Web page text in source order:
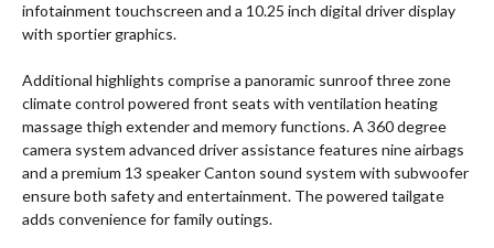
infotainment touchscreen and a 10.25 inch digital driver display
with sportier graphics.
Additional highlights comprise a panoramic sunroof three zone
climate control powered front seats with ventilation heating
massage thigh extender and memory functions. A 360 degree
camera system advanced driver assistance features nine airbags
and a premium 13 speaker Canton sound system with subwoofer
ensure both safety and entertainment. The powered tailgate
adds convenience for family outings.